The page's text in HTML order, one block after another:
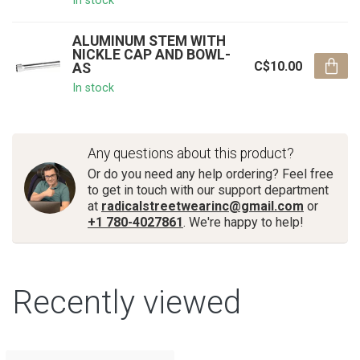
ALUMINUM STEM WITH
NICKLE CAP AND BOWL-
AS
In stock
C$10.00
Any questions about this product?
Or do you need any help ordering? Feel free
to get in touch with our support department
at radicalstreetwearinc@gmail.com or
+1 780-4027861. We're happy to help!
Recently viewed